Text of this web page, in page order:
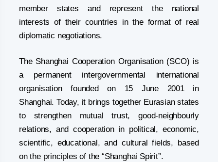
member states and represent the national
interests of their countries in the format of real
diplomatic negotiations.
The Shanghai Cooperation Organisation (SCO) is
a permanent intergovernmental international
organisation founded on 15 June 2001 in
Shanghai. Today, it brings together Eurasian states
to strengthen mutual trust, good-neighbourly
relations, and cooperation in political, economic,
scientific, educational, and cultural fields, based
on the principles of the “Shanghai Spirit”.